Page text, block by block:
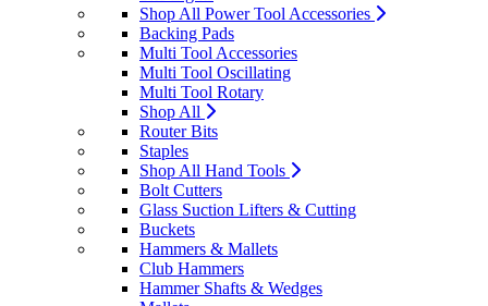
Shop All Power Tool Accessories
Backing Pads
Multi Tool Accessories
Multi Tool Oscillating
Multi Tool Rotary
Shop All
Router Bits
Staples
Shop All Hand Tools
Bolt Cutters
Glass Suction Lifters & Cutting
Buckets
Hammers & Mallets
Club Hammers
Hammer Shafts & Wedges